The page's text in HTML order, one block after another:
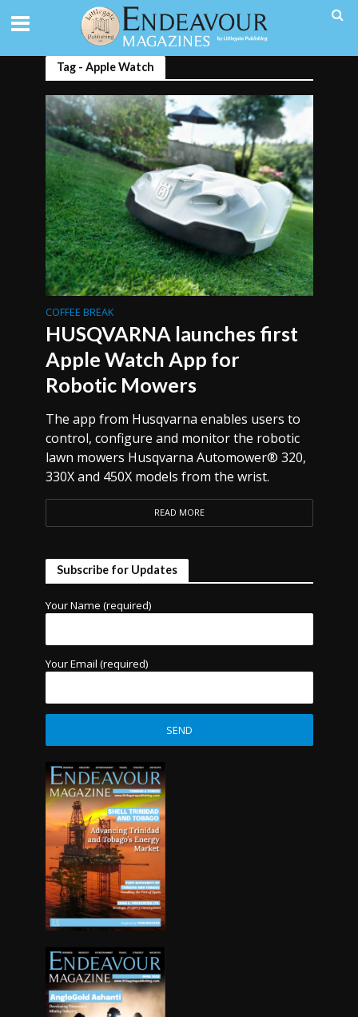
Tag - Apple Watch
COFFEE BREAK
HUSQVARNA launches first
Apple Watch App for
Robotic Mowers
The app from Husqvarna enables users to
control, configure and monitor the robotic
lawn mowers Husqvarna Automower® 320,
330X and 450X models from the wrist.
READ MORE
Subscribe for Updates
Your Name (required)
Your Email (required)